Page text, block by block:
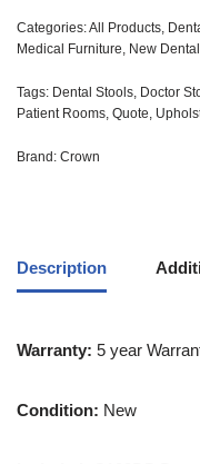
Categories:All Products,
Medical Furniture, New
Tags: Dental Stools, Doctor
Patient Rooms, Quote,
Brand: Crown
Description
Warranty: 5 year
Condition: New